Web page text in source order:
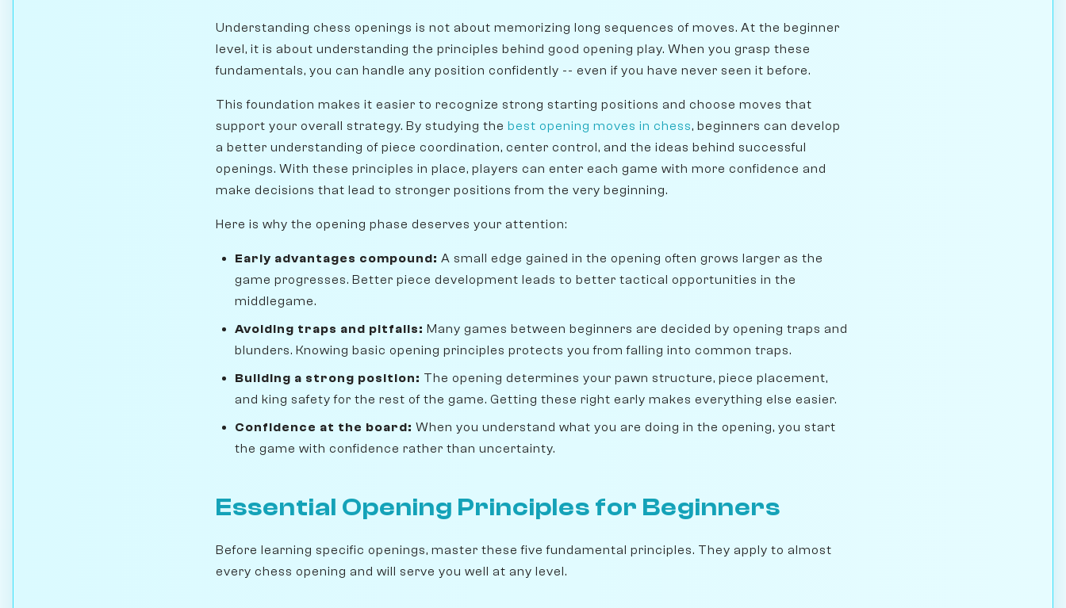
Understanding chess openings is not about memorizing long sequences of moves. At the beginner
level, it is about understanding the principles behind good opening play. When you grasp these
fundamentals, you can handle any position confidently -- even if you have never seen it before.
This foundation makes it easier to recognize strong starting positions and choose moves that
support your overall strategy. By studying the best opening moves in chess, beginners can develop
a better understanding of piece coordination, center control, and the ideas behind successful
openings. With these principles in place, players can enter each game with more confidence and
make decisions that lead to stronger positions from the very beginning.
Here is why the opening phase deserves your attention:
Early advantages compound: A small edge gained in the opening often grows larger as the
game progresses. Better piece development leads to better tactical opportunities in the
middlegame.
Avoiding traps and pitfalls: Many games between beginners are decided by opening traps and
blunders. Knowing basic opening principles protects you from falling into common traps.
Building a strong position: The opening determines your pawn structure, piece placement,
and king safety for the rest of the game. Getting these right early makes everything else easier.
Confidence at the board: When you understand what you are doing in the opening, you start
the game with confidence rather than uncertainty.
Essential Opening Principles for Beginners
Before learning specific openings, master these five fundamental principles. They apply to almost
every chess opening and will serve you well at any level.